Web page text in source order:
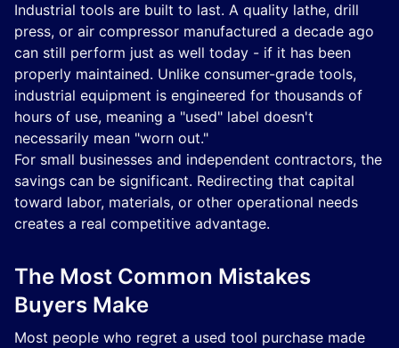
Industrial tools are built to last. A quality lathe, drill
press, or air compressor manufactured a decade ago
can still perform just as well today - if it has been
properly maintained. Unlike consumer-grade tools,
industrial equipment is engineered for thousands of
hours of use, meaning a "used" label doesn't
necessarily mean "worn out."
For small businesses and independent contractors, the
savings can be significant. Redirecting that capital
toward labor, materials, or other operational needs
creates a real competitive advantage.
The Most Common Mistakes
Buyers Make
Most people who regret a used tool purchase made